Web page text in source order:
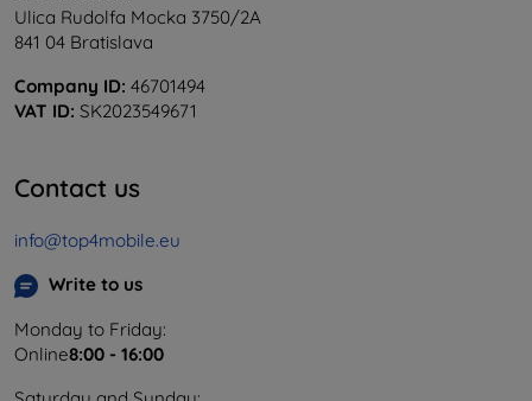
Ulica Rudolfa Mocka 3750/2A
841 04 Bratislava
Company ID: 46701494
VAT ID: SK2023549671
Contact us
info@top4mobile.eu
Write to us
Monday to Friday:
Online8:00 - 16:00